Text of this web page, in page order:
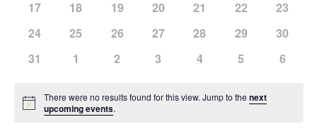
events,
events,
events,
events,
events,
events,
events,
has
events,
17
has
events,
18
has
events,
19
has
events,
20
has
events,
21
has
events,
22
has
events,
23
has
events,
24
has
events,
25
has
events,
26
has
events,
27
has
events,
28
has
events,
29
has
events,
30
has
events,
31
has
events,
1
has
events,
2
has
events,
3
has
events,
4
has
events,
5
has
6
Notice
There were no results found for this view. Jump to thenext
upcoming events.